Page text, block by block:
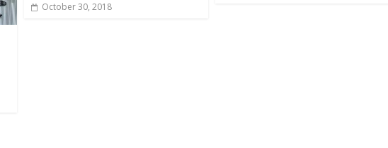
October 30, 2018